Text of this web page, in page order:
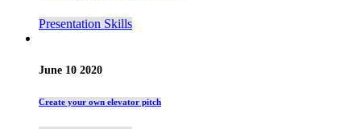
Presentation Skills
June 10 2020
Create your own elevator pitch